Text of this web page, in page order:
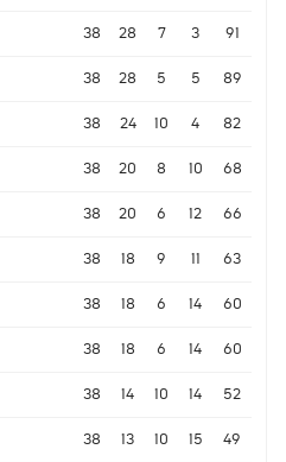
38 28 7 3 91
38 28 5 5 89
38 24 10 4 82
38 20 8 10 68
38 20 6 12 66
38 18 9 11 63
38 18 6 14 60
38 18 6 14 60
38 14 10 14 52
38 13 10 15 49